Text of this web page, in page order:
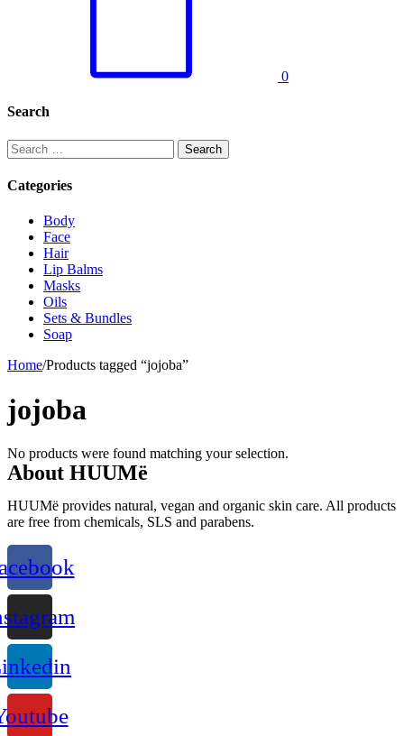
0
Search
Search
for:
Categories
Body
Face
Hair
Lip Balms
Masks
Oils
Sets & Bundles
Soap
Home/Products tagged “jojoba”
jojoba
No products were found matching your selection.
About HUUMë
HUUMë provides natural, vegan and organic skin care. All products
are free from chemicals, SLS and parabens.